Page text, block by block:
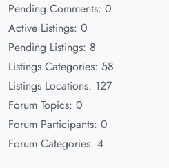
Pending Comments: 0
Active Listings: 0
Pending Listings: 8
Listings Categories: 58
Listings Locations: 127
Forum Topics: 0
Forum Participants: 0
Forum Categories: 4